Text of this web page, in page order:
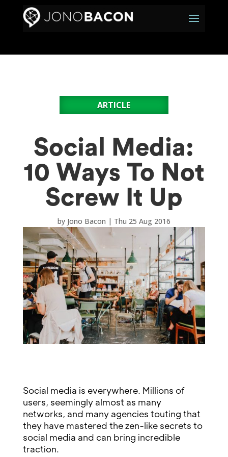
ARTICLE
Social Media:
10 Ways To Not
Screw It Up
by Jono Bacon | Thu 25 Aug 2016
Social media is everywhere. Millions of
users, seemingly almost as many
networks, and many agencies touting that
they have mastered the zen-like secrets to
social media and can bring incredible
traction.